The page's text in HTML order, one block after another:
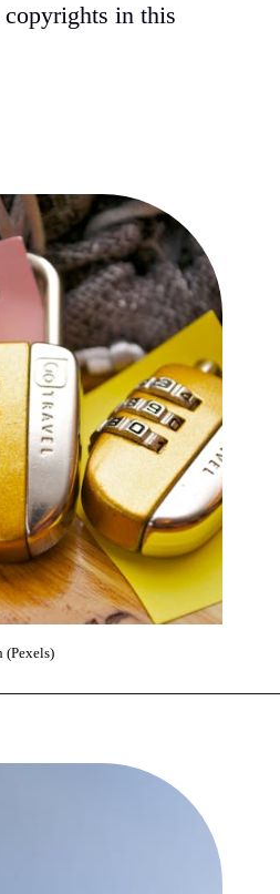
copyrights in this
(Pexels)